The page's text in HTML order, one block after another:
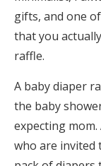
gifts, and one
that you
raffle.
A baby diaper
the baby
expecting
who are invited